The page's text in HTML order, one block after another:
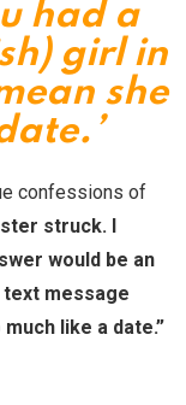
had a
girl in
she
confessions of
struck. I
would be an
text message
like a date.”